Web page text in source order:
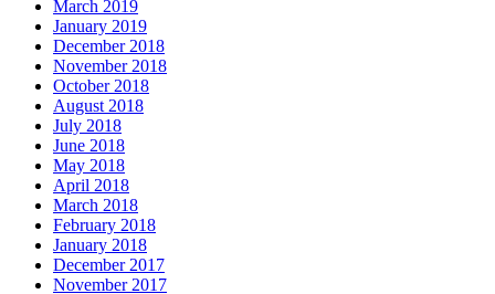
March 2019
January 2019
December 2018
November 2018
October 2018
August 2018
July 2018
June 2018
May 2018
April 2018
March 2018
February 2018
January 2018
December 2017
November 2017